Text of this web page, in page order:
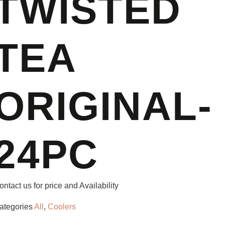
us for price and Availability
All ,Coolers